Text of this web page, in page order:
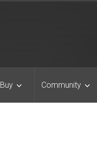
Buy Community